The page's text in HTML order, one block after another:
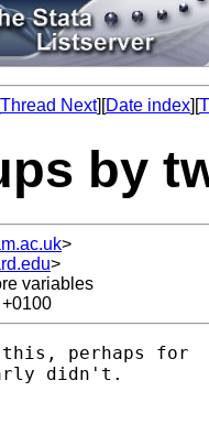
Thread Next][Date index][
by
>
>
variables
perhaps for
didn't.